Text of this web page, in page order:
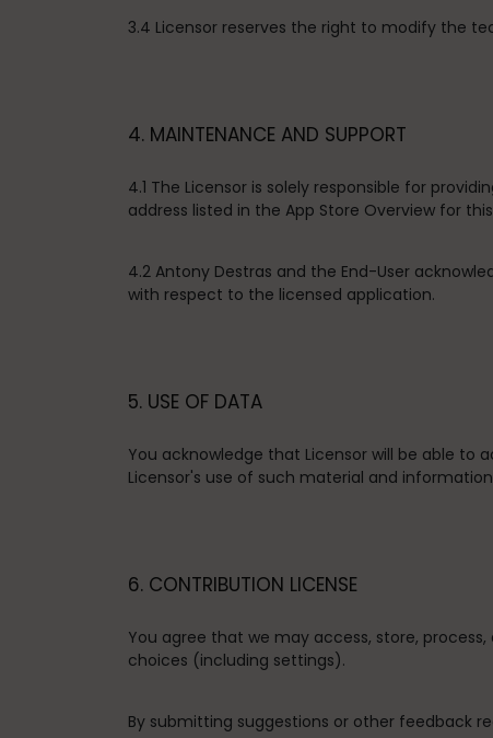
3.4 Licensor reserves the right to modify the
4. MAINTENANCE AND SUPPORT
4.1 The Licensor is solely responsible for
address listed in the App Store Overview for
4.2 Antony Destras and the End-User
with respect to the licensed application.
5. USE OF DATA
You acknowledge that Licensor will be able to
Licensor's use of such material and
6. CONTRIBUTION LICENSE
You agree that we may access, store,
choices (including settings).
By submitting suggestions or other feedback